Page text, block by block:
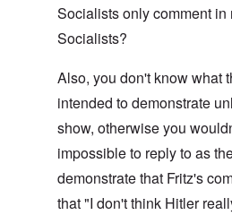
Socialists only comment
Socialists?
Also, you don't know what
intended to demonstrate
show, otherwise you
impossible to reply to as
demonstrate that Fritz's
that "I don't think Hitler